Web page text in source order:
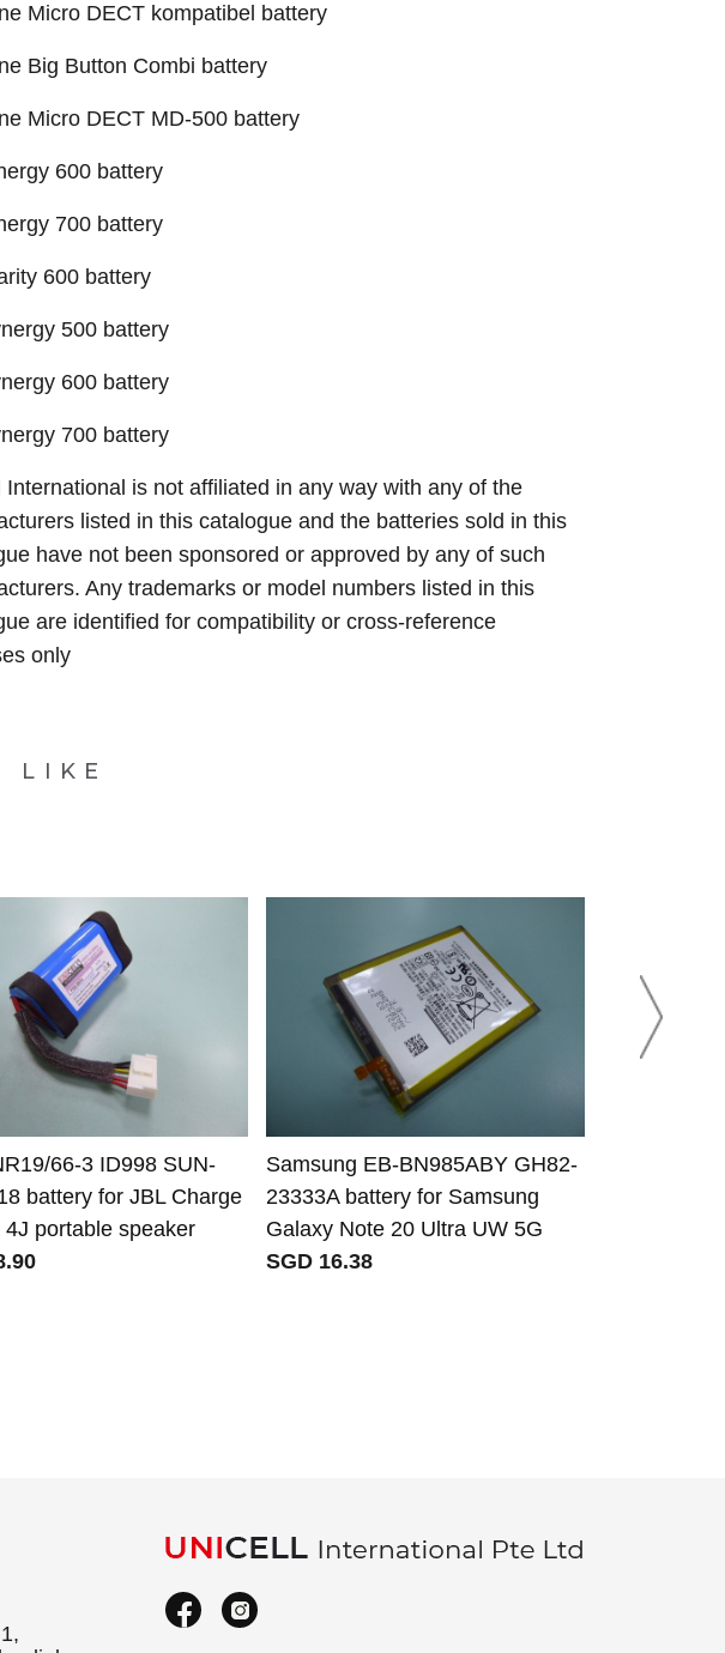
Micro DECT kompatibel battery
Big Button Combi battery
Micro DECT MD-500 battery
600 battery
700 battery
600 battery
500 battery
600 battery
700 battery
International is not affiliated in any way with any of the
listed in this catalogue and the batteries sold in this
have not been sponsored or approved by any of such
Any trademarks or model numbers listed in this
are identified for compatibility or cross-reference
only
LIKE
66-3 ID998 SUN-
battery for JBL Charge
4J portable speaker
Samsung EB-BN985ABY GH82-
23333A battery for Samsung
Galaxy Note 20 Ultra UW 5G
SGD 16.38